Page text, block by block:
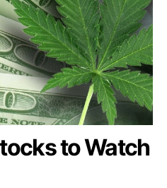
to Watch